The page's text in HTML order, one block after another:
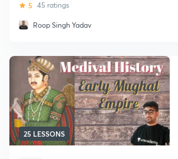
5 45 ratings
Roop Singh Yadav
25 LESSONS